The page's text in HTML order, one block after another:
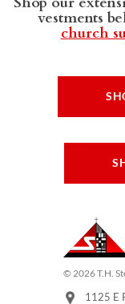
vestments
church
© 2026 T.H.
1125 E